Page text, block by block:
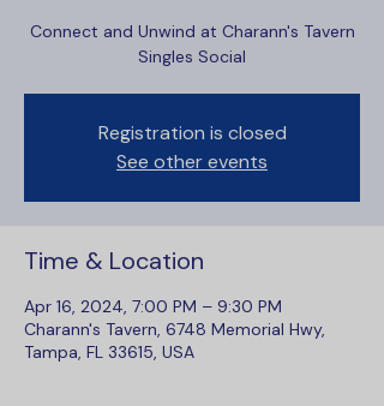
Connect and Unwind at Charann's Tavern
Singles Social
Registration is closed
See other events
Time & Location
Apr 16, 2024, 7:00 PM – 9:30 PM
Charann's Tavern, 6748 Memorial Hwy,
Tampa, FL 33615, USA